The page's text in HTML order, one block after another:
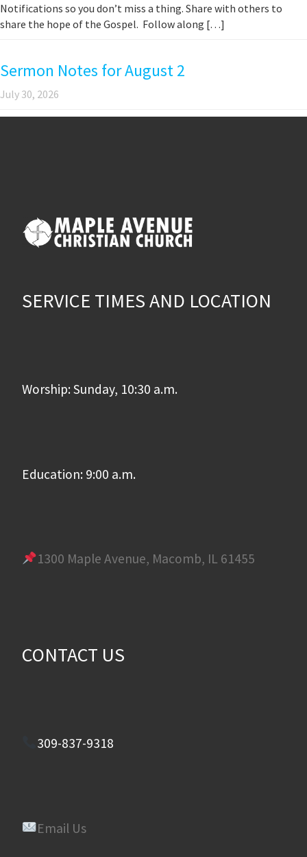
Notifications so you don’t miss a thing. Share with others to
share the hope of the Gospel. Follow along […]
Sermon Notes for August 2
July 30, 2026
SERVICE TIMES AND LOCATION
Worship: Sunday, 10:30 a.m.
Education: 9:00 a.m.
1300 Maple Avenue, Macomb, IL 61455
CONTACT US
309-837-9318
Email Us